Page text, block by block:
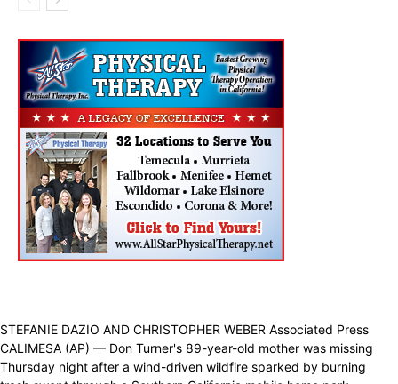
STEFANIE DAZIO AND CHRISTOPHER WEBER Associated Press
CALIMESA (AP) — Don Turner's 89-year-old mother was missing
Thursday night after a wind-driven wildfire sparked by burning